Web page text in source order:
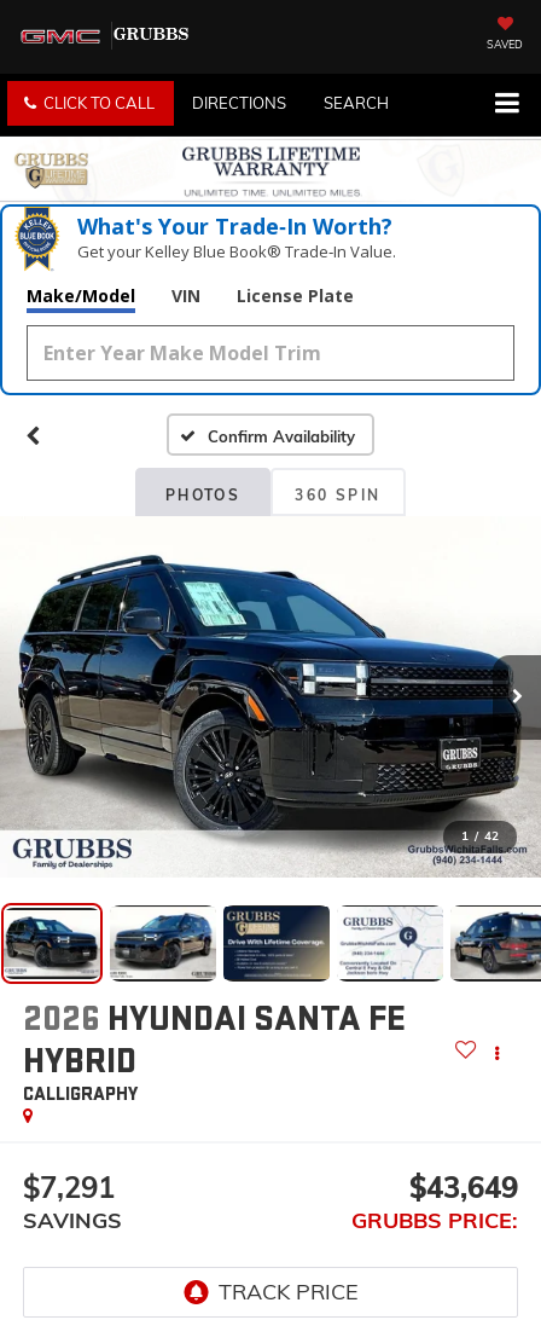
SAVED
CLICK TO CALL DIRECTIONS SEARCH
What's Your Trade‑In Worth?
Get your Kelley Blue Book® Trade‑In Value.
Make/Model VIN License Plate
Confirm Availability
PHOTOS 360 SPIN
1 / 42
2026 HYUNDAI SANTA FE
HYBRID
CALLIGRAPHY
$7,291
SAVINGS
$43,649
GRUBBS PRICE: